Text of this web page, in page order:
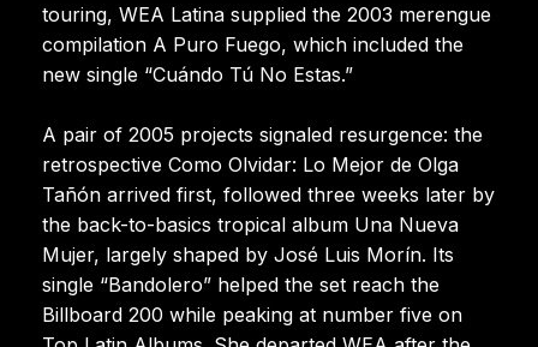
touring, WEA Latina supplied the 2003 merengue
compilation A Puro Fuego, which included the
new single “Cuándo Tú No Estas.”
A pair of 2005 projects signaled resurgence: the
retrospective Como Olvidar: Lo Mejor de Olga
Tañón arrived first, followed three weeks later by
the back-to-basics tropical album Una Nueva
Mujer, largely shaped by José Luis Morín. Its
single “Bandolero” helped the set reach the
Billboard 200 while peaking at number five on